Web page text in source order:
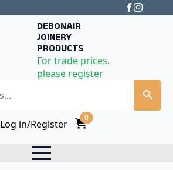
DEBONAIR
JOINERY
PRODUCTS
For trade prices,
please register
Log in/Register
0